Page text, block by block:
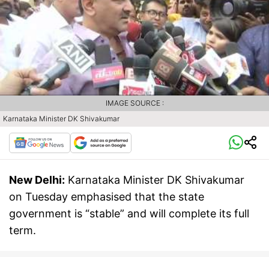
Karnataka Minister DK Shivakumar
IMAGE SOURCE :
New Delhi: Karnataka Minister DK Shivakumar
on Tuesday emphasised that the state
government is “stable” and will complete its full
term.